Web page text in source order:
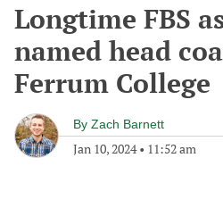
Longtime FBS
named head
Ferrum College
By Zach Barnett
Jan 10, 2024• 11:52 am